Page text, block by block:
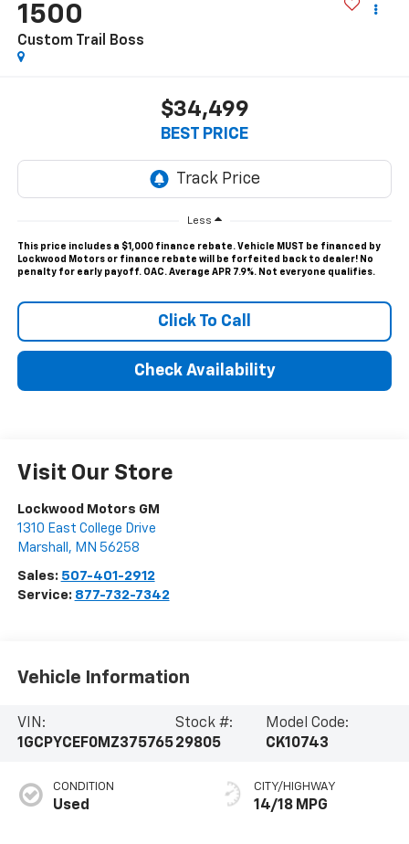
1500
Custom Trail Boss
$34,499
BEST PRICE
Less
This price includes a $1,000 finance rebate. Vehicle MUST be financed by
Lockwood Motors or finance rebate will be forfeited back to dealer! No
penalty for early payoff. OAC. Average APR 7.9%. Not everyone qualifies.
Click To Call
Check Availability
Visit Our Store
Lockwood Motors GM
1310 East College Drive
Marshall , MN 56258
Sales: 507-401-2912
Service: 877-732-7342
Vehicle Information
VIN:
1GCPYCEF0MZ375765
Stock #:
29805
Model Code:
CK10743
CONDITION
Used
CITY/HIGHWAY
14/18 MPG